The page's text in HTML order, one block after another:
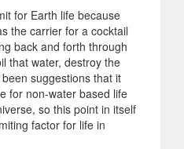
for Earth life because
the carrier for a cocktail
back and forth through
that water, destroy the
suggestions that it
for non-water based life
so this point in itself
factor for life in